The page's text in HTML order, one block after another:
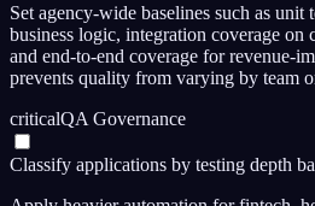
Set agency-wide baselines such as unit
business logic, integration coverage on
and end-to-end coverage for revenue-
prevents quality from varying by team
criticalQA Governance
Classify applications by testing depth